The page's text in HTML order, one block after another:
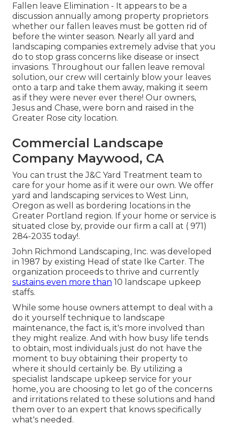
Fallen leave Elimination - It appears to be a
discussion annually among property proprietors
whether our fallen leaves must be gotten rid of
before the winter season. Nearly all yard and
landscaping companies extremely advise that you
do to stop grass concerns like disease or insect
invasions. Throughout our fallen leave removal
solution, our crew will certainly blow your leaves
onto a tarp and take them away, making it seem
as if they were never ever there! Our owners,
Jesus and Chase, were born and raised in the
Greater Rose city location.
Commercial Landscape
Company Maywood, CA
You can trust the J&C Yard Treatment team to
care for your home as if it were our own. We offer
yard and landscaping services to West Linn,
Oregon as well as bordering locations in the
Greater Portland region. If your home or service is
situated close by, provide our firm a call at ( 971)
284-2035 today!.
John Richmond Landscaping, Inc. was developed
in 1987 by existing Head of state Ike Carter. The
organization proceeds to thrive and currently
sustains even more than 10 landscape upkeep
staffs.
While some house owners attempt to deal with a
do it yourself technique to landscape
maintenance, the fact is, it's more involved than
they might realize. And with how busy life tends
to obtain, most individuals just do not have the
moment to buy obtaining their property to
where it should certainly be. By utilizing a
specialist landscape upkeep service for your
home, you are choosing to let go of the concerns
and irritations related to these solutions and hand
them over to an expert that knows specifically
what's needed.